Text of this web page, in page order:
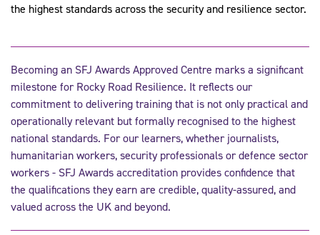
the highest standards across the security and resilience sector.
Becoming an SFJ Awards Approved Centre marks a significant
milestone for Rocky Road Resilience. It reflects our
commitment to delivering training that is not only practical and
operationally relevant but formally recognised to the highest
national standards. For our learners, whether journalists,
humanitarian workers, security professionals or defence sector
workers - SFJ Awards accreditation provides confidence that
the qualifications they earn are credible, quality-assured, and
valued across the UK and beyond.